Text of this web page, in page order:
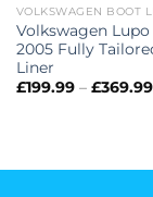
VOLKSWAGEN BOOT
Volkswagen Lupo
2005 Fully
Liner
£199.99 – £369.99